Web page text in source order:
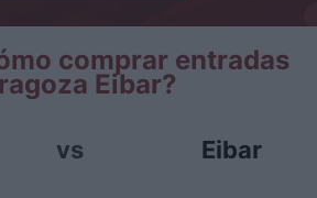
comprar entradas
Eibar?
vs Eibar